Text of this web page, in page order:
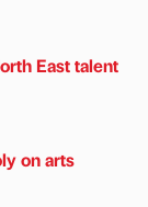
East talent
on arts